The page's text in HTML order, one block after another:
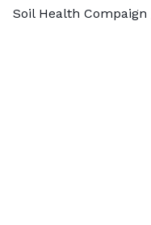
Soil Health Compaign